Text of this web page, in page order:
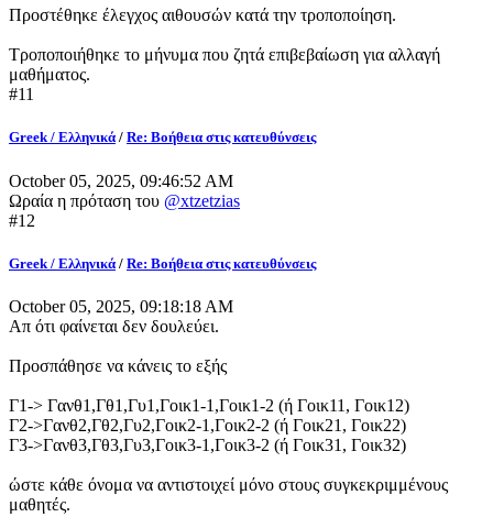
Προστέθηκε έλεγχος αιθουσών κατά την τροποποίηση.
Τροποποιήθηκε το μήνυμα που ζητά επιβεβαίωση για αλλαγή
μαθήματος.
#11
Greek / Ελληνικά / Re: Βοήθεια στις κατευθύνσεις
October 05, 2025, 09:46:52 AM
Ωραία η πρόταση του @xtzetzias
#12
Greek / Ελληνικά / Re: Βοήθεια στις κατευθύνσεις
October 05, 2025, 09:18:18 AM
Απ ότι φαίνεται δεν δουλεύει.
Προσπάθησε να κάνεις το εξής
Γ1-> Γανθ1,Γθ1,Γυ1,Γοικ1-1,Γοικ1-2 (ή Γοικ11, Γοικ12)
Γ2->Γανθ2,Γθ2,Γυ2,Γοικ2-1,Γοικ2-2 (ή Γοικ21, Γοικ22)
Γ3->Γανθ3,Γθ3,Γυ3,Γοικ3-1,Γοικ3-2 (ή Γοικ31, Γοικ32)
ώστε κάθε όνομα να αντιστοιχεί μόνο στους συγκεκριμμένους
μαθητές.